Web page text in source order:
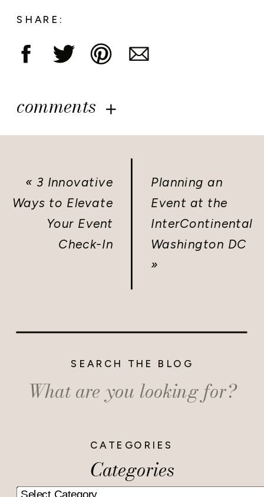
SHARE:
comments
« 3 Innovative
Ways to Elevate
Your Event
Check-In
Planning an
Event at the
InterContinental
Washington DC
»
Categories
CATEGORIES
Search
for:
SEARCH THE BLOG